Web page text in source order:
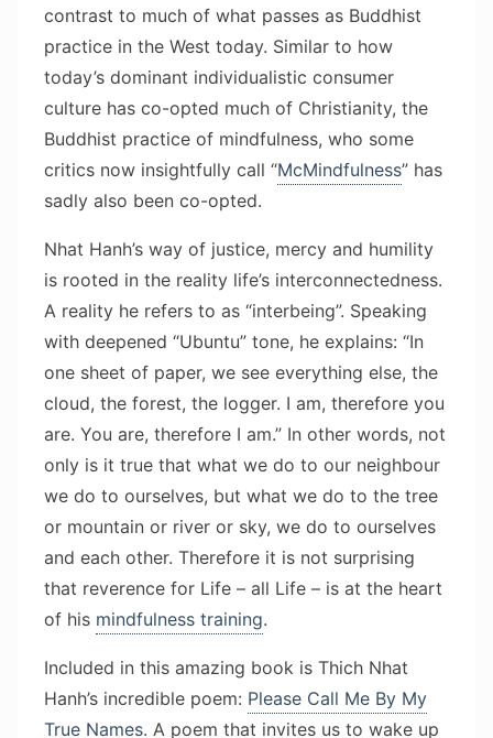
contrast to much of what passes as Buddhist
practice in the West today. Similar to how
today’s dominant individualistic consumer
culture has co-opted much of Christianity, the
Buddhist practice of mindfulness, who some
critics now insightfully call “McMindfulness” has
sadly also been co-opted.
Nhat Hanh’s way of justice, mercy and humility
is rooted in the reality life’s interconnectedness.
A reality he refers to as “interbeing”. Speaking
with deepened “Ubuntu” tone, he explains: “In
one sheet of paper, we see everything else, the
cloud, the forest, the logger. I am, therefore you
are. You are, therefore I am.” In other words, not
only is it true that what we do to our neighbour
we do to ourselves, but what we do to the tree
or mountain or river or sky, we do to ourselves
and each other. Therefore it is not surprising
that reverence for Life – all Life – is at the heart
of his mindfulness training.
Included in this amazing book is Thich Nhat
Hanh’s incredible poem: Please Call Me By My
True Names. A poem that invites us to wake up